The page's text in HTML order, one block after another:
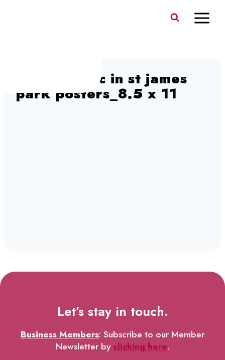
ott 26 music in st james
park posters_8.5 x 11
Let’s stay in touch.
Business Members: Subscribe to our Member
Newsletter byclicking here.